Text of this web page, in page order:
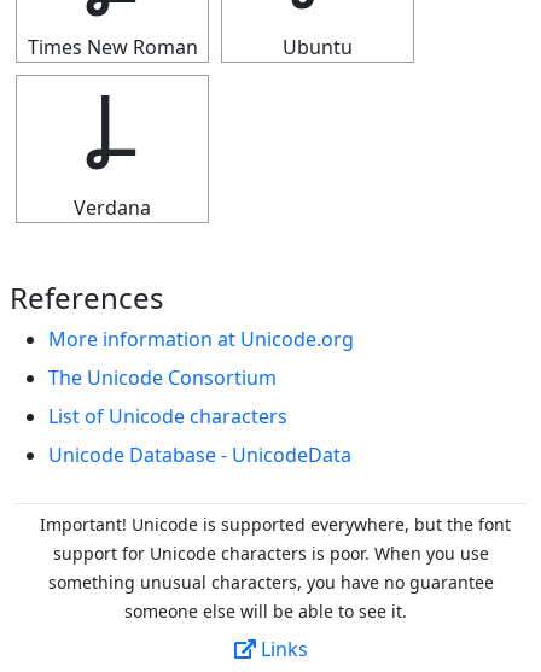
Times New Roman Ubuntu
Ⳗ
Verdana
References
More information at Unicode.org
The Unicode Consortium
List of Unicode characters
Unicode Database - UnicodeData
Important! Unicode is supported everywhere, but the font
support for Unicode characters is poor. When you use
something unusual characters, you have no guarantee
someone else will be able to see it.
Links